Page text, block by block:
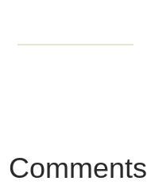
Comments